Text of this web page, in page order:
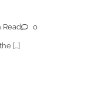
Read 0
[…]